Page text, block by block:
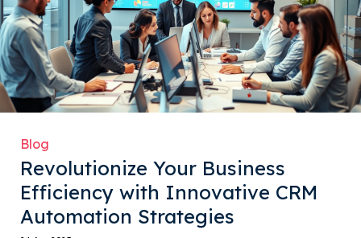
Blog
Revolutionize Your Business
Efficiency with Innovative CRM
Automation Strategies